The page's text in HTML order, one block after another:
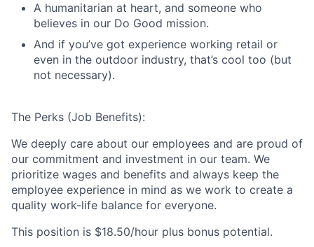
A humanitarian at heart, and someone who
believes in our Do Good mission.
And if you’ve got experience working retail or
even in the outdoor industry, that’s cool too (but
not necessary).
The Perks (Job Benefits):
We deeply care about our employees and are proud of
our commitment and investment in our team. We
prioritize wages and benefits and always keep the
employee experience in mind as we work to create a
quality work-life balance for everyone.
This position is $18.50/hour plus bonus potential.